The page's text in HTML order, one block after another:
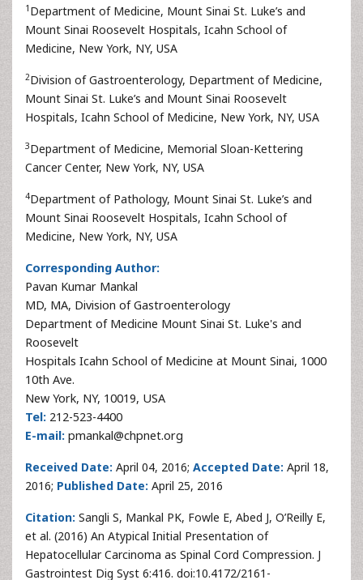
1 Department of Medicine, Mount Sinai St. Luke’s and
Mount Sinai Roosevelt Hospitals, Icahn School of
Medicine, New York, NY, USA
2Division of Gastroenterology, Department of Medicine,
Mount Sinai St. Luke’s and Mount Sinai Roosevelt
Hospitals, Icahn School of Medicine, New York, NY, USA
3Department of Medicine, Memorial Sloan-Kettering
Cancer Center, New York, NY, USA
4Department of Pathology, Mount Sinai St. Luke’s and
Mount Sinai Roosevelt Hospitals, Icahn School of
Medicine, New York, NY, USA
Corresponding Author:
Pavan Kumar Mankal
MD, MA, Division of Gastroenterology
Department of Medicine Mount Sinai St. Luke's and
Roosevelt
Hospitals Icahn School of Medicine at Mount Sinai, 1000
10th Ave.
New York, NY, 10019, USA
Tel: 212-523-4400
E-mail: pmankal@chpnet.org
Received Date: April 04, 2016; Accepted Date: April 18,
2016; Published Date: April 25, 2016
Citation: Sangli S, Mankal PK, Fowle E, Abed J, O’Reilly E,
et al. (2016) An Atypical Initial Presentation of
Hepatocellular Carcinoma as Spinal Cord Compression. J
Gastrointest Dig Syst 6:416. doi:10.4172/2161-